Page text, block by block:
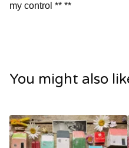
my control ** **
You might also